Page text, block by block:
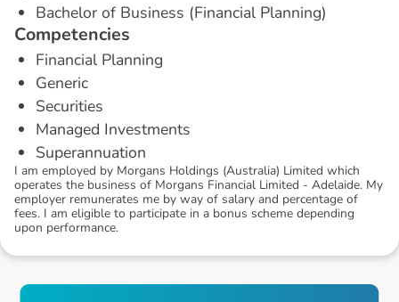
Bachelor of Business (Financial Planning)
Competencies
Financial Planning
Generic
Securities
Managed Investments
Superannuation
I am employed by Morgans Holdings (Australia) Limited which
operates the business of Morgans Financial Limited - Adelaide. My
employer remunerates me by way of salary and percentage of
fees. I am eligible to participate in a bonus scheme depending
upon performance.